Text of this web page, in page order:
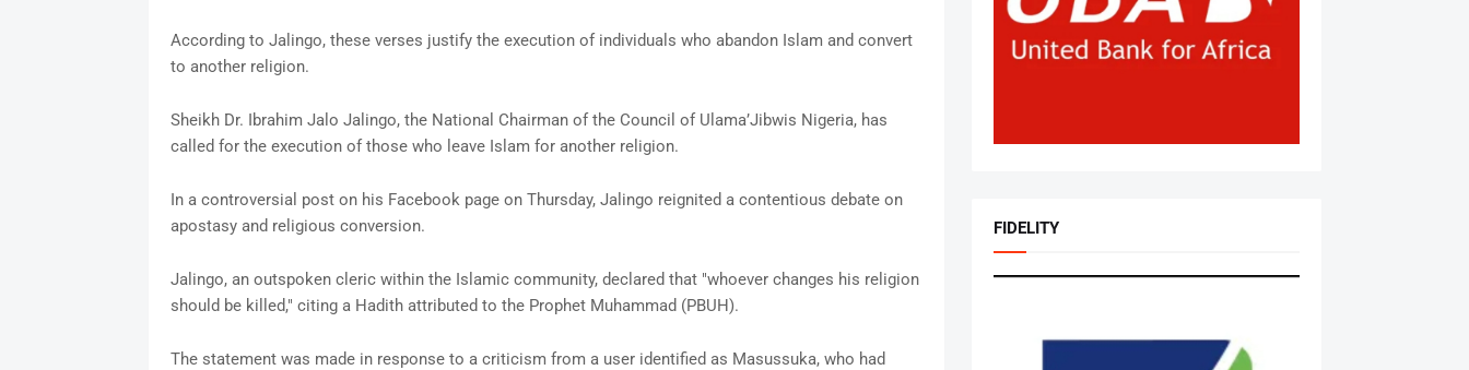
According to Jalingo, these verses justify the execution of individuals who abandon Islam and convert
to another religion.
Sheikh Dr. Ibrahim Jalo Jalingo, the National Chairman of the Council of Ulama’Jibwis Nigeria, has
called for the execution of those who leave Islam for another religion.
In a controversial post on his Facebook page on Thursday, Jalingo reignited a contentious debate on
apostasy and religious conversion.
Jalingo, an outspoken cleric within the Islamic community, declared that "whoever changes his religion
should be killed," citing a Hadith attributed to the Prophet Muhammad (PBUH).
The statement was made in response to a criticism from a user identified as Masussuka, who had
FIDELITY